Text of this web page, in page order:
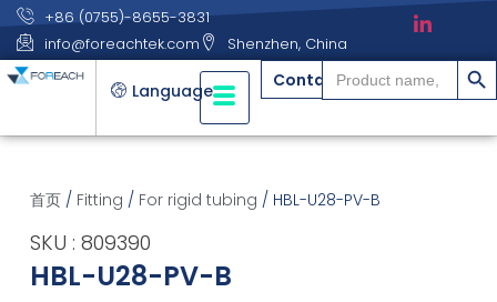
+86 (0755)-8655-3831
info@foreachtek.com
Shenzhen, China
Language Contact
Search
for:
搜索
首页/ Fitting / For rigid tubing / HBL-U28-PV-B
SKU : 809390
HBL-U28-PV-B